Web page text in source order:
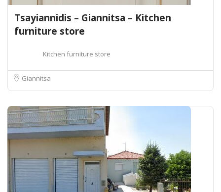
Tsayiannidis – Giannitsa – Kitchen
furniture store
Kitchen furniture store
Giannitsa